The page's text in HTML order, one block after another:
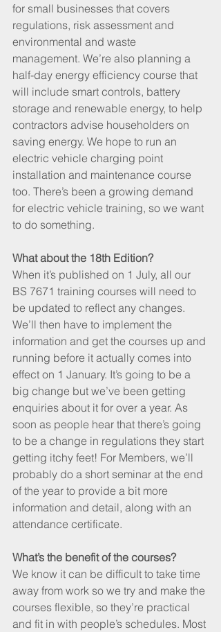
for small businesses that covers
regulations, risk assessment and
environmental and waste
management. We’re also planning a
half-day energy efficiency course that
will include smart controls, battery
storage and renewable energy, to help
contractors advise householders on
saving energy. We hope to run an
electric vehicle charging point
installation and maintenance course
too. There’s been a growing demand
for electric vehicle training, so we want
to do something.
What about the 18th Edition?
When it’s published on 1 July, all our
BS 7671 training courses will need to
be updated to reflect any changes.
We’ll then have to implement the
information and get the courses up and
running before it actually comes into
effect on 1 January. It’s going to be a
big change but we’ve been getting
enquiries about it for over a year. As
soon as people hear that there’s going
to be a change in regulations they start
getting itchy feet! For Members, we’ll
probably do a short seminar at the end
of the year to provide a bit more
information and detail, along with an
attendance certificate.
What’s the benefit of the courses?
We know it can be difficult to take time
away from work so we try and make the
courses flexible, so they’re practical
and fit in with people’s schedules. Most